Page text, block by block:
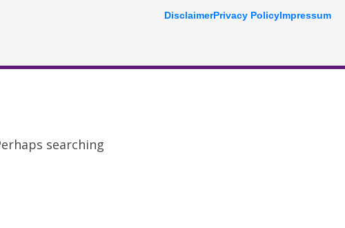
searching
DisclaimerPrivacy PolicyImpressum